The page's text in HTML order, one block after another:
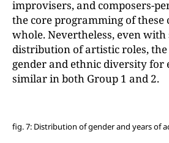
improvisers, and composers-
the core programming of these
whole. Nevertheless, even
distribution of artistic roles, the
gender and ethnic diversity for
similar in both Group 1 and 2.
fig. 7: Distribution of gender and years of